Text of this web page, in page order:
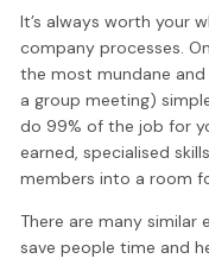
It’s always worth your
company processes.
the most mundane
a group meeting)
do 99% of the job for
earned, specialised
members into a room
There are many
save people time and